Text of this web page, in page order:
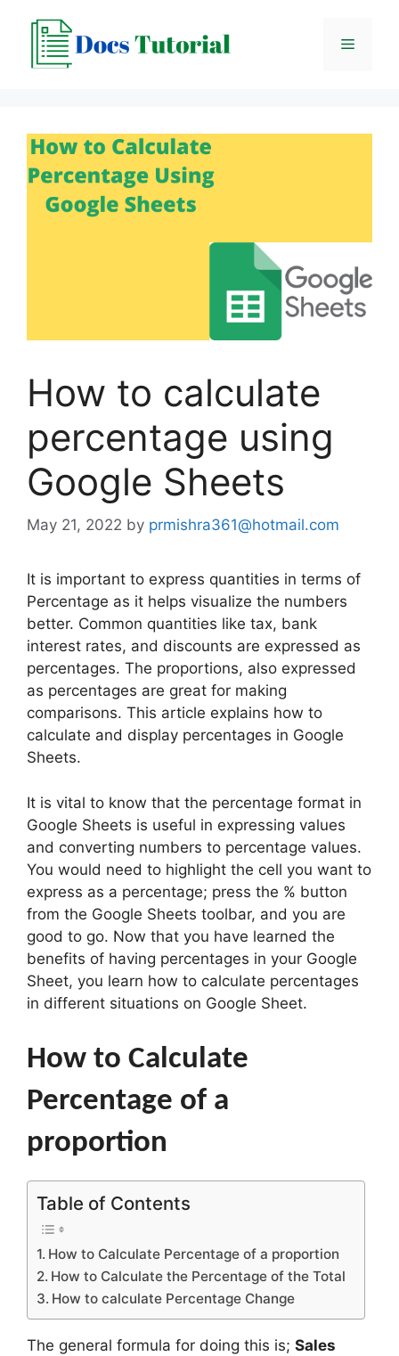
content
Menu
How to calculate
percentage using
Google Sheets
May 21, 2022 by prmishra361@hotmail.com
It is important to express quantities in terms of
Percentage as it helps visualize the numbers
better. Common quantities like tax, bank
interest rates, and discounts are expressed as
percentages. The proportions, also expressed
as percentages are great for making
comparisons. This article explains how to
calculate and display percentages in Google
Sheets.
It is vital to know that the percentage format in
Google Sheets is useful in expressing values
and converting numbers to percentage values.
You would need to highlight the cell you want to
express as a percentage; press the % button
from the Google Sheets toolbar, and you are
good to go. Now that you have learned the
benefits of having percentages in your Google
Sheet, you learn how to calculate percentages
in different situations on Google Sheet.
How to Calculate
Percentage of a
proportion
Table of Contents
How to Calculate Percentage of a proportion
How to Calculate the Percentage of the Total
How to calculate Percentage Change
The general formula for doing this is; Sales